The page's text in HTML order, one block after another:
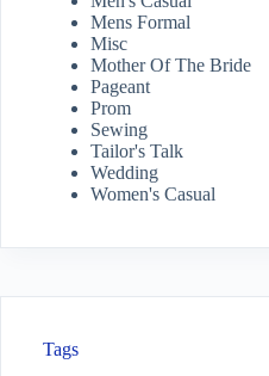
Mens Formal
Misc
Mother Of The Bride
Pageant
Prom
Sewing
Tailor's Talk
Wedding
Women's Casual
Tags